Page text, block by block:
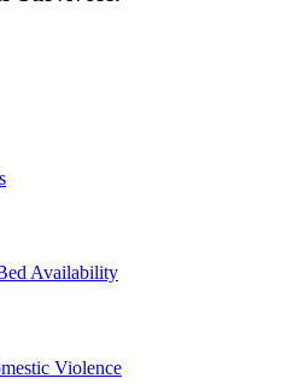
Availability
Violence